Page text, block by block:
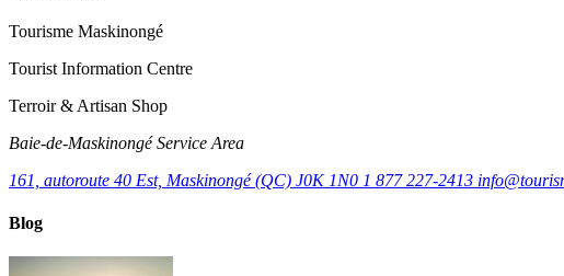
Tourisme Maskinongé
Tourist Information Centre
Terroir & Artisan Shop
Baie‑de‑Maskinongé Service Area
161, autoroute 40 Est, Maskinongé (QC) J0K 1N0 1 877 227-2413
Blog